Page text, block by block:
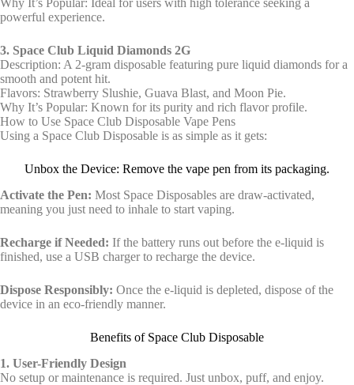
Why It’s Popular: Ideal for users with high tolerance seeking a
powerful experience.
3. Space Club Liquid Diamonds 2G
Description: A 2-gram disposable featuring pure liquid diamonds for a
smooth and potent hit.
Flavors: Strawberry Slushie, Guava Blast, and Moon Pie.
Why It’s Popular: Known for its purity and rich flavor profile.
How to Use Space Club Disposable Vape Pens
Using a Space Club Disposable is as simple as it gets:
Unbox the Device: Remove the vape pen from its packaging.
Activate the Pen: Most Space Disposables are draw-activated,
meaning you just need to inhale to start vaping.
Recharge if Needed: If the battery runs out before the e-liquid is
finished, use a USB charger to recharge the device.
Dispose Responsibly: Once the e-liquid is depleted, dispose of the
device in an eco-friendly manner.
Benefits of Space Club Disposable
1. User-Friendly Design
No setup or maintenance is required. Just unbox, puff, and enjoy.